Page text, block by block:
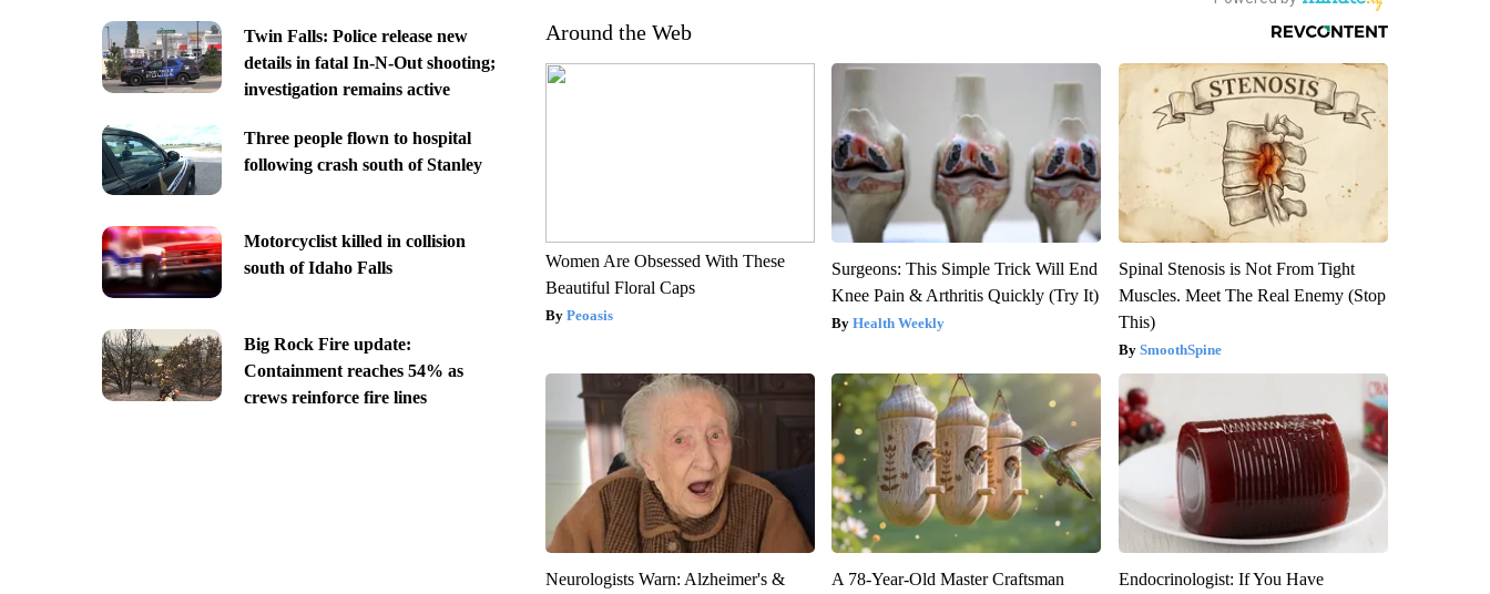
Twin Falls: Police release new
details in fatal In-N-Out shooting;
investigation remains active
Three people flown to hospital
following crash south of Stanley
Motorcyclist killed in collision
south of Idaho Falls
Big Rock Fire update:
Containment reaches 54% as
crews reinforce fire lines
Around the Web
Women Are Obsessed With These
Beautiful Floral Caps
Peoasis
Surgeons: This Simple Trick Will End
Knee Pain & Arthritis Quickly (Try It)
Health Weekly
Spinal Stenosis is Not From Tight
Muscles. Meet The Real Enemy (Stop
This)
SmoothSpine
Neurologists Warn: Alzheimer's &
A 78-Year-Old Master Craftsman
Endocrinologist: If You Have